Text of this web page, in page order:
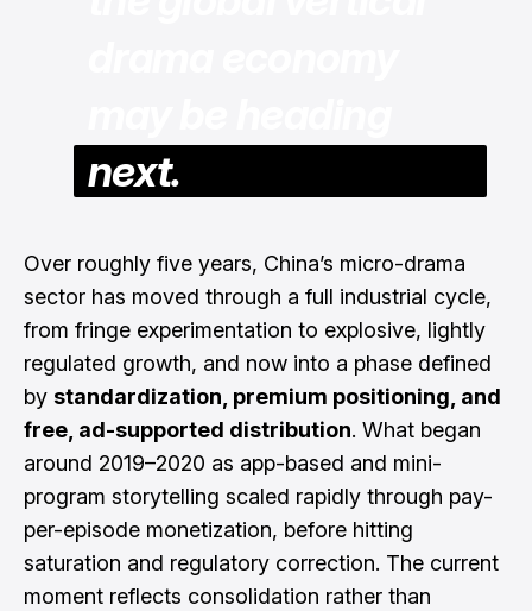
next.
Over roughly five years, China’s micro-drama
sector has moved through a full industrial cycle,
from fringe experimentation to explosive, lightly
regulated growth, and now into a phase defined
by standardization, premium positioning, and
free, ad-supported distribution. What began
around 2019–2020 as app-based and mini-
program storytelling scaled rapidly through pay-
per-episode monetization, before hitting
saturation and regulatory correction. The current
moment reflects consolidation rather than